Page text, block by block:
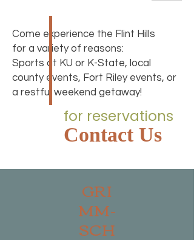
Come experience the Flint Hills
for a variety of reasons:
Sports at KU or K-State, local
county events, Fort Riley events, or
a restful weekend getaway!
for reservations
Contact Us
GRI
MM-
SCH